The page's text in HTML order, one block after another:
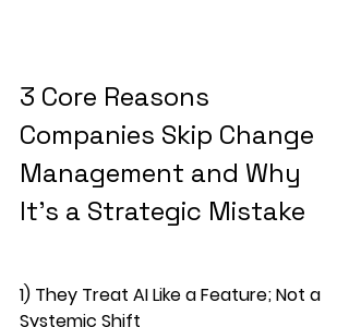
3 Core Reasons
Companies Skip Change
Management and Why
It’s a Strategic Mistake
1) They Treat AI Like a Feature; Not a
Systemic Shift